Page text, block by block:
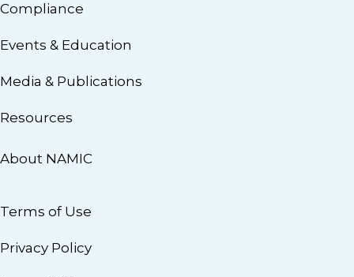
Compliance
Events & Education
Media & Publications
Resources
About NAMIC
Terms of Use
Privacy Policy